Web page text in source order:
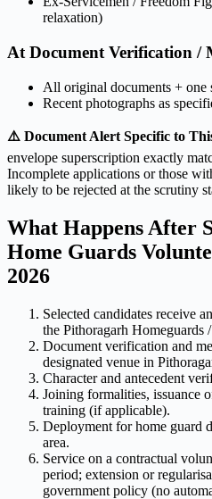
relaxation)
At Document Verification /
All original documents + one
Recent photographs as
⚠️ Document Alert Specific to
envelope superscription exactly
Incomplete applications or those
likely to be rejected at the scrutiny
What Happens After
Home Guards
2026
Selected candidates receive
the Pithoragarh Homeguards
Document verification and
designated venue in
Character and antecedent
Joining formalities, issuance
training (if applicable).
Deployment for home guard
area.
Service on a contractual
period; extension or
government policy (no